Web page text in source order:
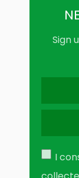
Sign
I